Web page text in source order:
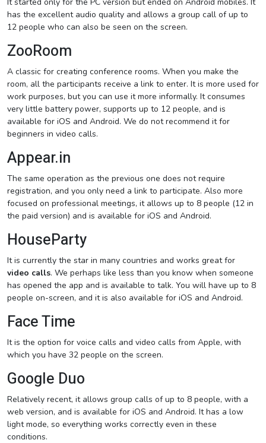
has the excellent audio quality and allows a group call of up to
12 people who can also be seen on the screen.
ZooRoom
A classic for creating conference rooms. When you make the
room, all the participants receive a link to enter. It is more used for
work purposes, but you can use it more informally. It consumes
very little battery power, supports up to 12 people, and is
available for iOS and Android. We do not recommend it for
beginners in video calls.
Appear.in
The same operation as the previous one does not require
registration, and you only need a link to participate. Also more
focused on professional meetings, it allows up to 8 people (12 in
the paid version) and is available for iOS and Android.
HouseParty
It is currently the star in many countries and works great for
video calls. We perhaps like less than you know when someone
has opened the app and is available to talk. You will have up to 8
people on-screen, and it is also available for iOS and Android.
Face Time
It is the option for voice calls and video calls from Apple, with
which you have 32 people on the screen.
Google Duo
Relatively recent, it allows group calls of up to 8 people, with a
web version, and is available for iOS and Android. It has a low
light mode, so everything works correctly even in these
conditions.